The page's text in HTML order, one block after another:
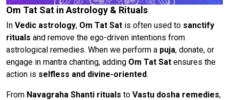
Om Tat Sat in Astrology & Rituals
In Vedic astrology, Om Tat Sat is often used to sanctify
rituals and remove the ego-driven intentions from
astrological remedies. When we perform a puja, donate, or
engage in mantra chanting, adding Om Tat Sat ensures the
action is selfless and divine-oriented.
From Navagraha Shanti rituals to Vastu dosha remedies,